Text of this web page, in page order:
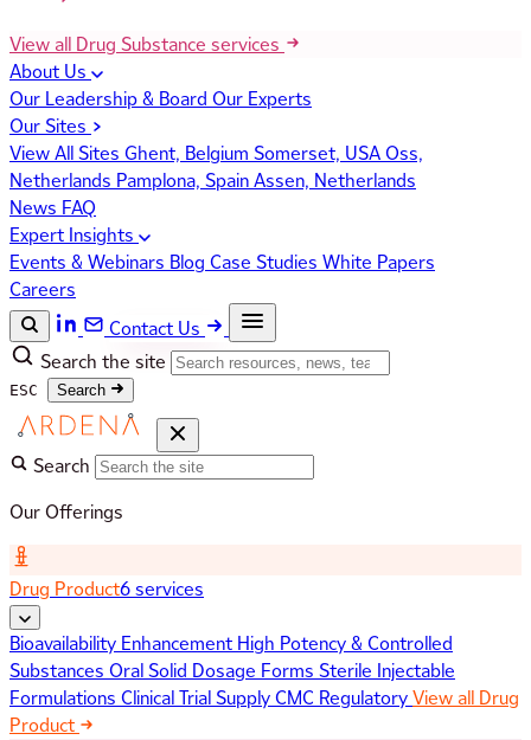
View all Drug Substance services
About Us
Our Leadership & Board Our Experts
Our Sites
View All Sites Ghent, Belgium Somerset, USAOss,
Netherlands Pamplona, SpainAssen, Netherlands
News FAQ
Expert Insights
Events & Webinars Blog Case Studies White Papers
Careers
Contact Us
Search the site
ESC Search
Search
Our Offerings
Drug Product6 services
Bioavailability Enhancement High Potency & Controlled
Substances Oral Solid Dosage Forms Sterile Injectable
Formulations Clinical Trial SupplyCMC RegulatoryView all Drug
Product